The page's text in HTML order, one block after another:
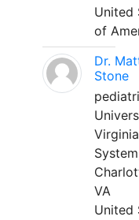
United
of
Dr.
Stone
VA
United